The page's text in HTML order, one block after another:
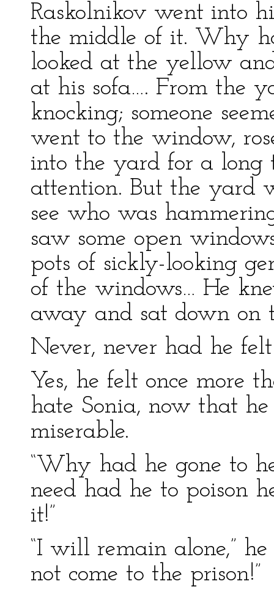
Raskolnikov went into
the middle of it. Why
looked at the yellow
at his sofa…. From the
knocking; someone
went to the window,
into the yard for a
attention. But the yard
see who was
saw some open
pots of sickly-looking
of the windows… He
away and sat down on
Never, never had he
Yes, he felt once more
hate Sonia, now that
miserable.
“Why had he gone to
need had he to poison
it!”
“I will remain alone,”
not come to the prison!”